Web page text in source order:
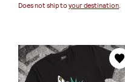
Does not ship to your destination